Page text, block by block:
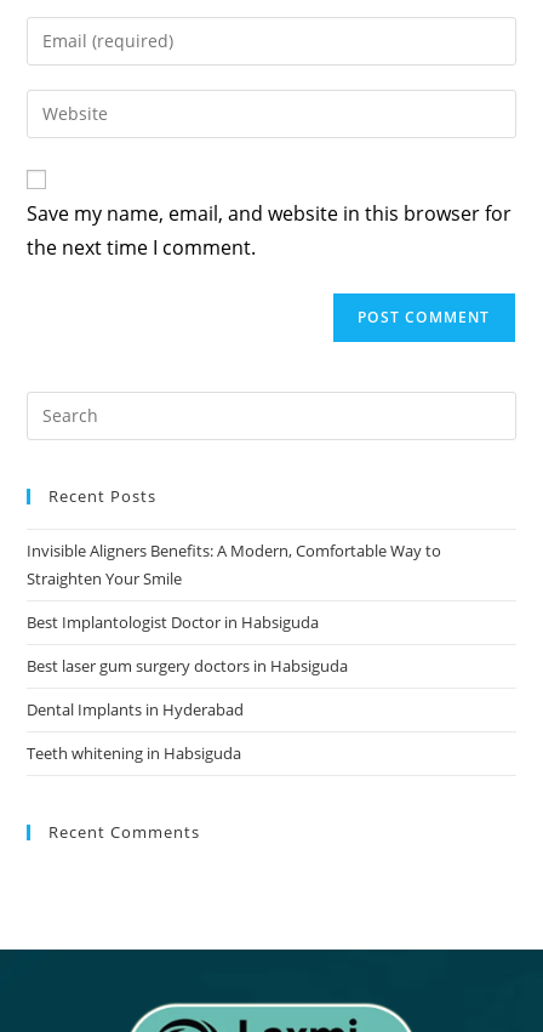
Save my name, email, and website in this browser for
the next time I comment.
Recent Posts
Invisible Aligners Benefits: A Modern, Comfortable Way to
Straighten Your Smile
Best Implantologist Doctor in Habsiguda
Best laser gum surgery doctors in Habsiguda
Dental Implants in Hyderabad
Teeth whitening in Habsiguda
Recent Comments